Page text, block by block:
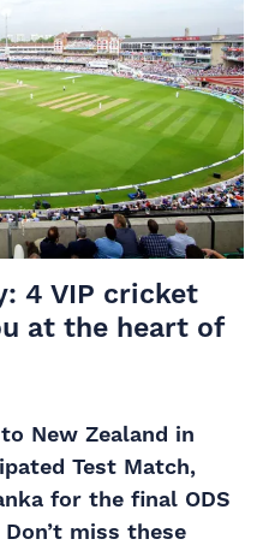
4 VIP cricket
at the heart of
New Zealand in
Test Match,
for the final ODS
miss these